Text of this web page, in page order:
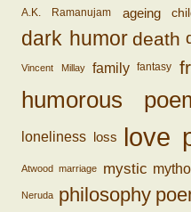
A.K. Ramanujam ageing
dark humor death
Vincent Millay family fantasy
humorous
loneliness loss love
Atwood marriage mystic
Neruda philosophy